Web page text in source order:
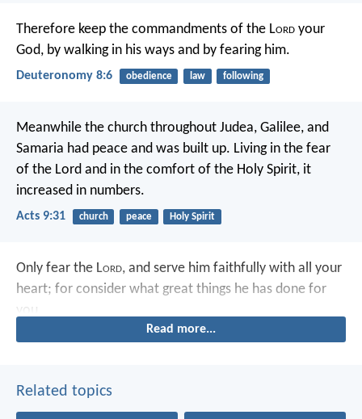
Therefore keep the commandments of the Lord your
God, by walking in his ways and by fearing him.
Deuteronomy 8:6 obedience law following
Meanwhile the church throughout Judea, Galilee, and
Samaria had peace and was built up. Living in the fear
of the Lord and in the comfort of the Holy Spirit, it
increased in numbers.
Acts 9:31 church peace Holy Spirit
Only fear the Lord, and serve him faithfully with all your
heart; for consider what great things he has done for
you.
Read more...
Related topics